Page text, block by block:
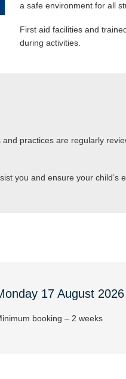
a safe environment for all
First aid facilities and
during activities.
practices are regularly
you and ensure your child’s
17 August
booking – 2 weeks